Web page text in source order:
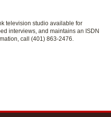
television studio available for
interviews, and maintains an ISDN
call (401) 863-2476.